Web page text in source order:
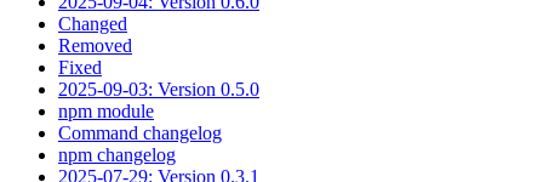
Changed
Removed
Fixed
2025-09-03: Version 0.5.0
npm module
Command changelog
npm changelog
2025-07-29: Version 0.3.1